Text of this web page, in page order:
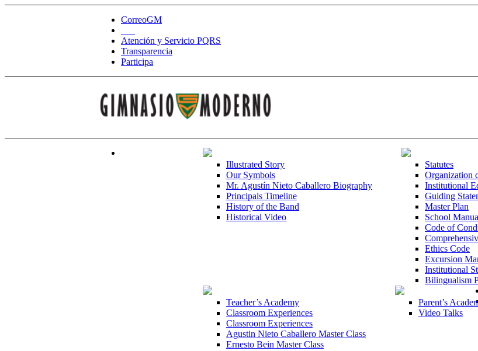
CorreoGM
Atención y Servicio PQRS
Transparencia
Participa
Illustrated Story
Our Symbols
Mr. Agustín Nieto Caballero Biography
Principals Timeline
History of the Band
Historical Video
Statutes
Organization
Institutional
Guiding
Master Plan
School
Code of
Ethics Code
Excursion
Institutional
Bilingualism
Teacher’s Academy
Classroom Experiences
Classroom Experiences
Agustin Nieto Caballero Master Class
Ernesto Bein Master Class
Parent’s
Video Talks